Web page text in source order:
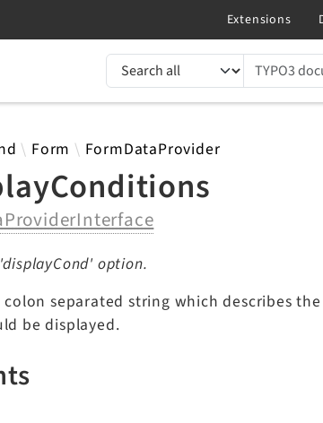
TYPO3 documentation...
Form FormDataProvider
option.
separated string which describes
be displayed.